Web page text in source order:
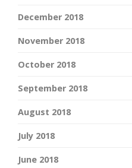
December 2018
November 2018
October 2018
September 2018
August 2018
July 2018
June 2018